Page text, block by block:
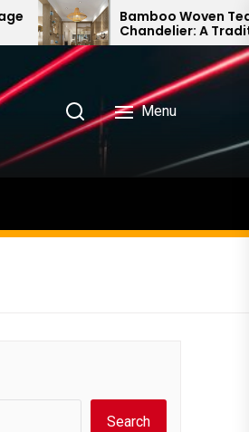
Bamboo Woven Teahouse
Chandelier: A Traditional Chinese
Delight
Menu
Search